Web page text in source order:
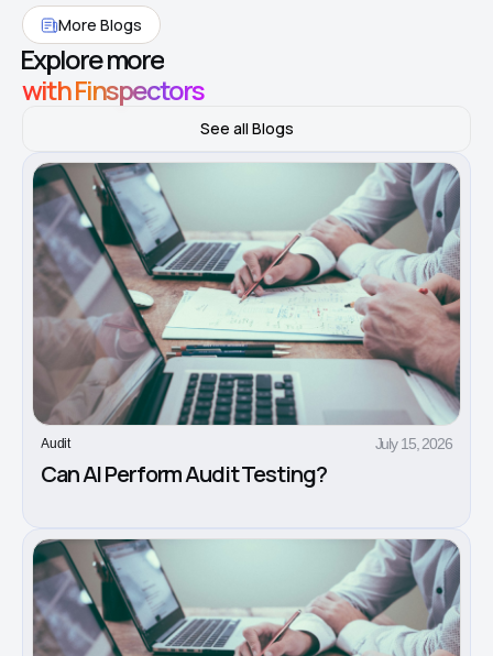
More Blogs
Explore more
with Finspectors
See all Blogs
Audit July 15, 2026
Can AI Perform Audit Testing?